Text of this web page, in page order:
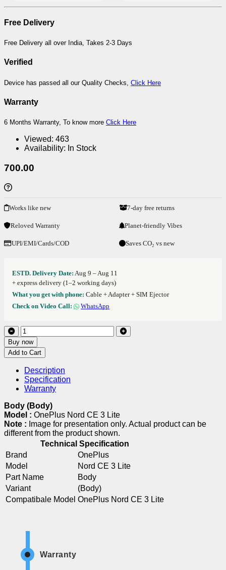
Free Delivery
Free Delivery all over India, Takes 2-3 Days
Verified
Device has passed all our Quality Checks, Click Here
Warranty
6 Months Warranty, To know more Click Here
Viewed: 463
Availability: In Stock
700.00
Works like new 7-day free returns
Reloved Warranty Planet-friendly Vibes
UPI/EMI/Cards/COD Saves CO₂ vs new
ESTD. Delivery Date: Aug 9 – Aug 11
+ express delivery (1–2 working days)
What you get with phone: Cable + Adapter + SIM Ejector
Check on Video Call:
WhatsApp
Buy now
Add to Cart
Description
Specification
Warranty
Body (Body)
Model : OnePlus Nord CE 3 Lite
Note : Image for presentation only. Actual product can be
different from the product shown.
Technical Specification
Brand
OnePlus
Model
Nord CE 3 Lite
Part Name
Body
Variant
(Body)
Compatibale Model OnePlus Nord CE 3 Lite
Warranty